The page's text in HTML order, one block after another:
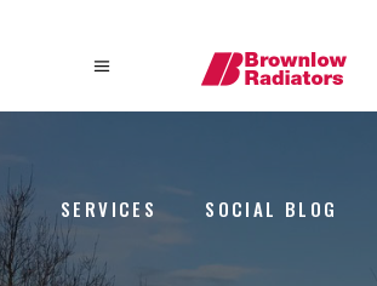
INDUSTRIAL HEAT
SERVICES SOCIAL BLOG